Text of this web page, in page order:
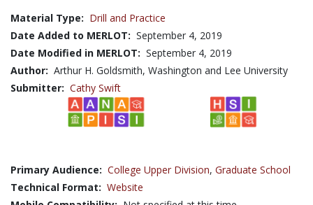
Material Type: Drill and Practice
Date Added to MERLOT: September 4, 2019
Date Modified in MERLOT: September 4, 2019
Author: Arthur H. Goldsmith, Washington and Lee University
Submitter: Cathy Swift
Primary Audience: College Upper Division, Graduate School
Technical Format: Website